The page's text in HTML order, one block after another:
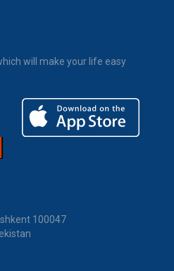
will make your life easy
100047